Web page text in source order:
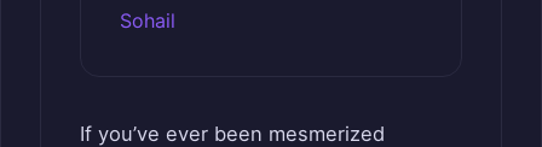
Sohail
If you’ve ever been mesmerized